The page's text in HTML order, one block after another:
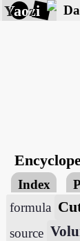
Yaozi
Index
formula
source